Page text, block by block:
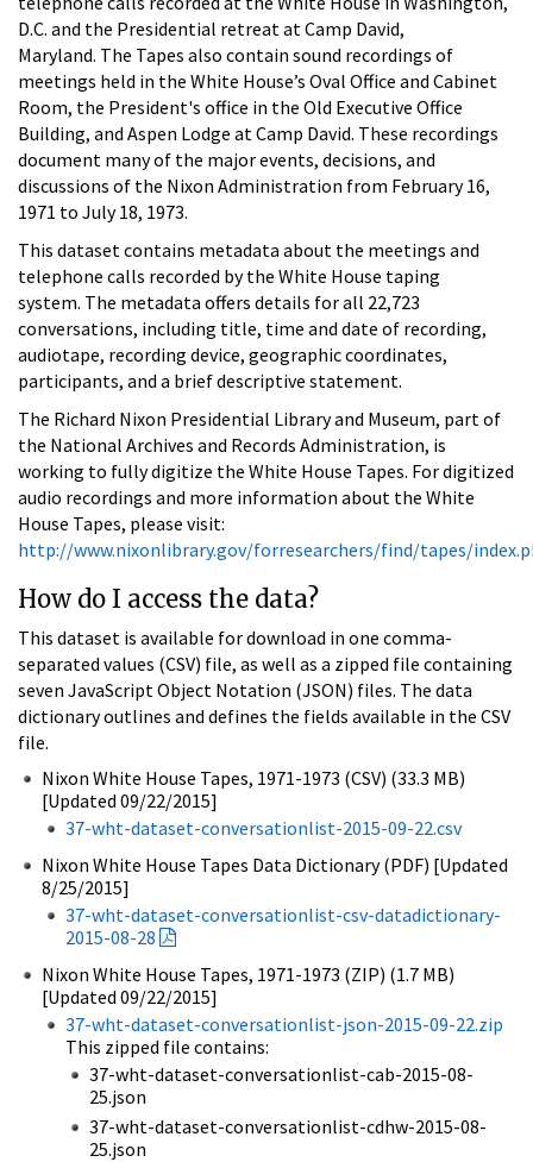
D.C. and the Presidential retreat at Camp David,
Maryland. The Tapes also contain sound recordings of
meetings held in the White House’s Oval Office and Cabinet
Room, the President's office in the Old Executive Office
Building, and Aspen Lodge at Camp David. These recordings
document many of the major events, decisions, and
discussions of the Nixon Administration from February 16,
1971 to July 18, 1973.
This dataset contains metadata about the meetings and
telephone calls recorded by the White House taping
system. The metadata offers details for all 22,723
conversations, including title, time and date of recording,
audiotape, recording device, geographic coordinates,
participants, and a brief descriptive statement.
The Richard Nixon Presidential Library and Museum, part of
the National Archives and Records Administration, is
working to fully digitize the White House Tapes. For digitized
audio recordings and more information about the White
House Tapes, please visit:
http://www.nixonlibrary.gov/forresearchers/find/tapes/
How do I access the data?
This dataset is available for download in one comma-
separated values (CSV) file, as well as a zipped file containing
seven JavaScript Object Notation (JSON) files. The data
dictionary outlines and defines the fields available in the CSV
file.
Nixon White House Tapes, 1971-1973 (CSV) (33.3 MB)
[Updated 09/22/2015]
37-wht-dataset-conversationlist-2015-09-22.csv
Nixon White House Tapes Data Dictionary (PDF) [Updated
8/25/2015]
37-wht-dataset-conversationlist-csv-datadictionary-
2015-08-28
Nixon White House Tapes, 1971-1973 (ZIP) (1.7 MB)
[Updated 09/22/2015]
37-wht-dataset-conversationlist-json-2015-09-22.zip
This zipped file contains:
37-wht-dataset-conversationlist-cab-2015-08-
25.json
37-wht-dataset-conversationlist-cdhw-2015-08-
25.json